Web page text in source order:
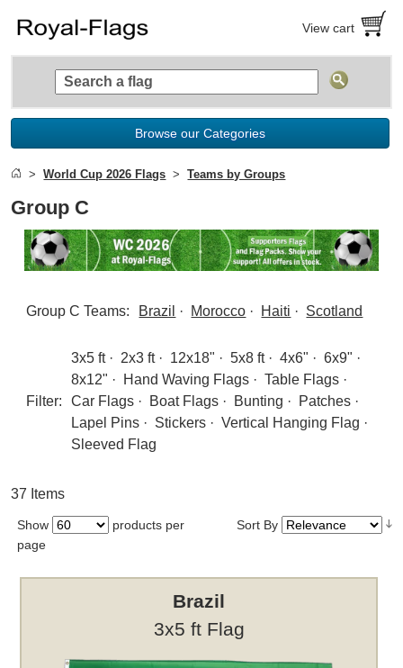
View cart
Browse our Categories
World Cup 2026 Flags Teams by Groups
Group C
Group C Teams: Brazil · Morocco · Haiti · Scotland
Filter:
3x5 ft· 2x3 ft· 12x18" ·5x8 ft·4x6" ·6x9" ·
8x12" · Hand Waving Flags ·Table Flags ·
Car Flags · Boat Flags · Bunting · Patches ·
Lapel Pins · Stickers ·Vertical Hanging Flag ·
Sleeved Flag
37 Items
Show
products per
page
Sort By
Brazil
3x5 ft Flag